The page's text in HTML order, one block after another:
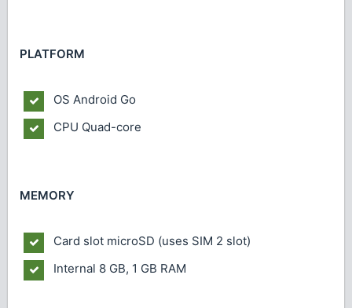
PLATFORM
OS Android Go
CPU Quad-core
MEMORY
Card slot microSD (uses SIM 2 slot)
Internal 8 GB, 1 GB RAM